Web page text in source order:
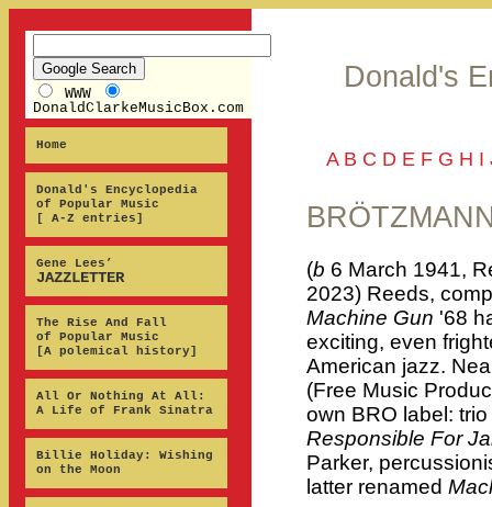
WWW
DonaldClarkeMusicBox.com
Home
Donald's Encyclopedia
of Popular Music
[ A-Z entries]
Gene Lees’
JAZZLETTER
The Rise And Fall
of Popular Music
[A polemical history]
All Or Nothing At All:
A Life of Frank Sinatra
Billie Holiday: Wishing
on the Moon
Donald's
A B C D E F G H I
(b 6 March 1941,
2023) Reeds,
Machine Gun '68
exciting, even
American jazz.
(Free Music
own BRO label: trio
Responsible For
Parker,
latter renamed